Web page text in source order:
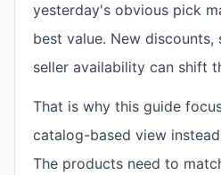
yesterday's obvious pick
best value. New discounts,
seller availability can shift
That is why this guide
catalog-based view
The products need to